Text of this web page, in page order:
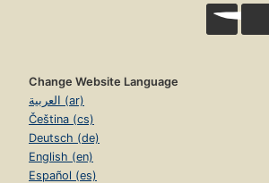
Change Website Language
العربية (ar)
Čeština (cs)
Deutsch (de)
English (en)
Español (es)